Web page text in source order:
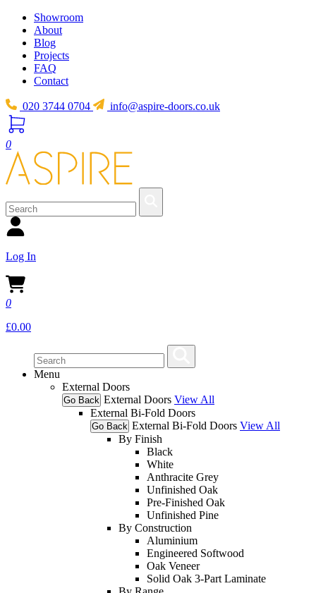
Showroom
About
Blog
Projects
FAQ
Contact
020 3744 0704 info@aspire-doors.co.uk
0
Log In
0
£0.00
Menu
External Doors
Go Back External Doors View All
External Bi-Fold Doors
Go Back External Bi-Fold Doors View All
By Finish
Black
White
Anthracite Grey
Unfinished Oak
Pre-Finished Oak
Unfinished Pine
By Construction
Aluminium
Engineered Softwood
Oak Veneer
Solid Oak 3-Part Laminate